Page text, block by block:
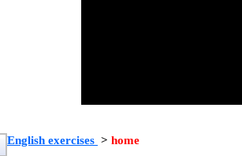
English exercises > home